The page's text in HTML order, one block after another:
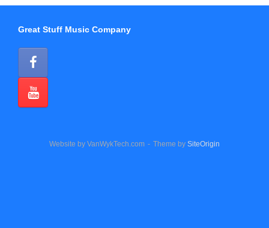
Great Stuff Music Company
Website by VanWykTech.com Theme by SiteOrigin